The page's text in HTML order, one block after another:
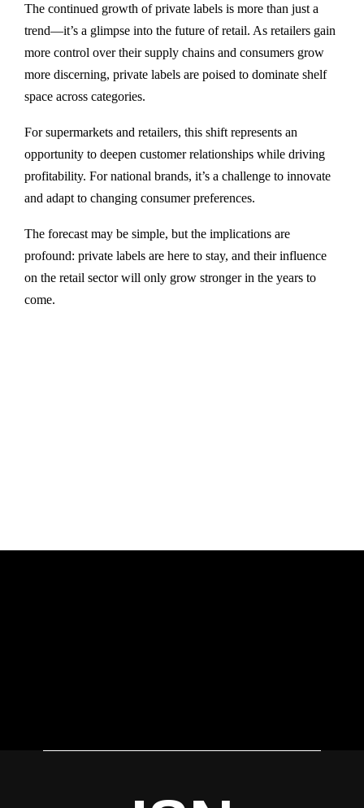
The continued growth of private labels is more than just a
trend—it’s a glimpse into the future of retail. As retailers gain
more control over their supply chains and consumers grow
more discerning, private labels are poised to dominate shelf
space across categories.
For supermarkets and retailers, this shift represents an
opportunity to deepen customer relationships while driving
profitability. For national brands, it’s a challenge to innovate
and adapt to changing consumer preferences.
The forecast may be simple, but the implications are
profound: private labels are here to stay, and their influence
on the retail sector will only grow stronger in the years to
come.